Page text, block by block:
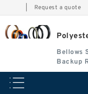
Request a quote
Bellows
Backup